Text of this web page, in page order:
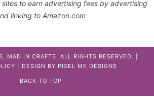
to earn advertising fees by advertising
linking to Amazon.com
MAD IN CRAFTS. ALL RIGHTS RESERVED. |
| DESIGN BY PIXEL ME DESIGNS
BACK TO TOP